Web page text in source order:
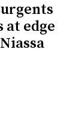
edge